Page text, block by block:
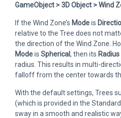
GameObject > 3D Object > Wind
If the Wind Zone’s Modeis
relative to the Tree does not
the direction of the Wind Zone.
Modeis Spherical, then its Radius
radius. This results in multi-
falloff from the center towards
With the default settings, Trees
(which is provided in the
sway in a smooth and realistic